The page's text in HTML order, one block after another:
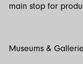
main stop for
Museums &